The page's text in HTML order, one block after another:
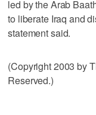
led by the Arab
to liberate Iraq and
statement said.
(Copyright 2003 by
Reserved.)